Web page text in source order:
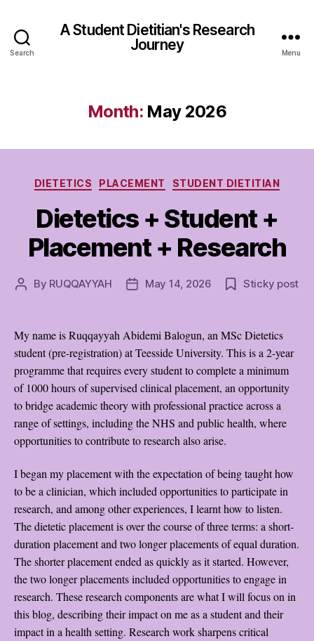
Search
A Student Dietitian's Research
Journey
Menu
Month: May 2026
Categories
DIETETICS PLACEMENT STUDENT DIETITIAN
Dietetics + Student +
Placement + Research
Post
By RUQQAYYAH
PostMay 14, 2026 Sticky post
My name is Ruqqayyah Abidemi Balogun, an MSc Dietetics
student (pre-registration) at Teesside University. This is a 2-year
programme that requires every student to complete a minimum
of 1000 hours of supervised clinical placement, an opportunity
to bridge academic theory with professional practice across a
range of settings, including the NHS and public health, where
opportunities to contribute to research also arise.
I began my placement with the expectation of being taught how
to be a clinician, which included opportunities to participate in
research, and among other experiences, I learnt how to listen.
The dietetic placement is over the course of three terms: a short-
duration placement and two longer placements of equal duration.
The shorter placement ended as quickly as it started. However,
the two longer placements included opportunities to engage in
research. These research components are what I will focus on in
this blog, describing their impact on me as a student and their
impact in a health setting. Research work sharpens critical